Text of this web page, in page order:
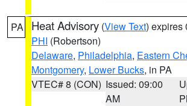
PA Heat Advisory (View Text) expires
PHI (Robertson)
Delaware, Philadelphia, Eastern
Montgomery, Lower Bucks, in PA
VTEC# 8 (CON) Issued: 09:00
AM